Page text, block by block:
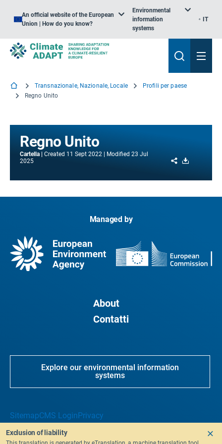
An official website of the European
Union | How do you know?
Environmental
information
systems
IT
Transnazionale, Nazionale, Locale
Profili per paese
Regno Unito
Regno Unito
Cartella Created 11 Sept 2022 Modified 23 Jul
2025
Share
Managed by
About
Contatti
Explore our environmental information
systems
SitemapCMS LoginPrivacy
Exclusion of liability